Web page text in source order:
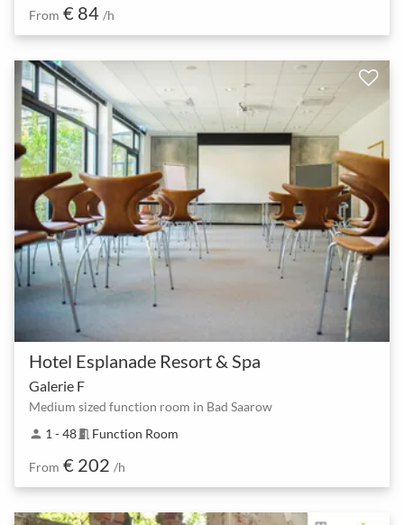
From € 84 /h
Hotel Esplanade Resort & Spa
Galerie F
Medium sized function room in Bad Saarow
person 1 - 48meeting_room Function Room
From € 202 /h